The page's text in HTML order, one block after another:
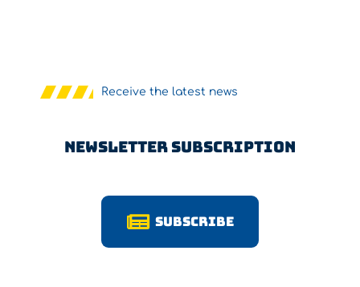
Receive the latest news
Newsletter Subscription
Subscribe